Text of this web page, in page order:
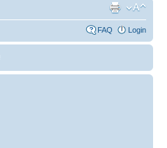
FAQ Login